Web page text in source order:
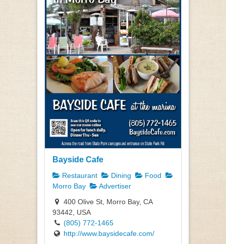
Bayside Cafe
Restaurant Dining
Food
Morro Bay
Advertiser
400 Olive St, Morro Bay, CA
93442, USA
(805) 772-1465
http://www.baysidecafe.com/